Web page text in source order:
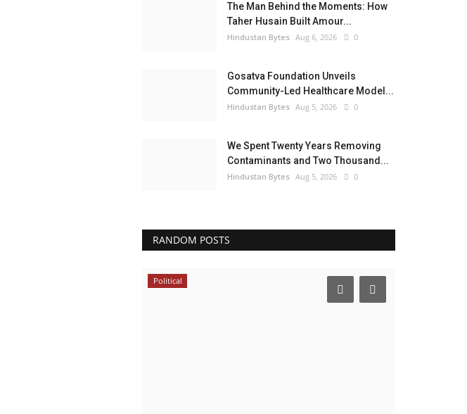
The Man Behind the Moments: How
Taher Husain Built Amour...
Hindustan Bytes Aug 6, 2026 0
Gosatva Foundation Unveils
Community-Led Healthcare Model...
Hindustan Bytes Aug 5, 2026 0
We Spent Twenty Years Removing
Contaminants and Two Thousand...
Hindustan Bytes Aug 5, 2026 0
RANDOM POSTS
Political